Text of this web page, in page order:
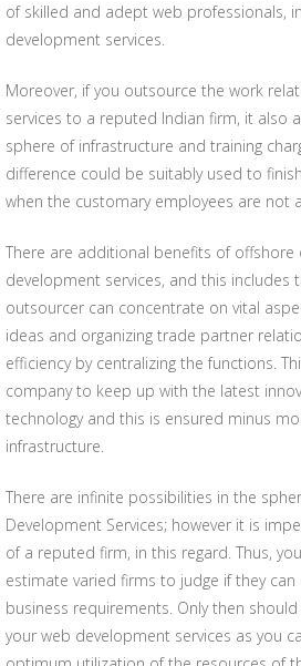
of skilled and adept web professionals,
development services.
Moreover, if you outsource the work
services to a reputed Indian firm, it also
sphere of infrastructure and training
difference could be suitably used to
when the customary employees are not
There are additional benefits of offshore
development services, and this includes
outsourcer can concentrate on vital
ideas and organizing trade partner
efficiency by centralizing the functions.
company to keep up with the latest
technology and this is ensured minus
infrastructure.
There are infinite possibilities in the
Development Services; however it is
of a reputed firm, in this regard. Thus,
estimate varied firms to judge if they
business requirements. Only then
your web development services as you